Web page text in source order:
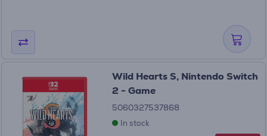
Wild Hearts S, Nintendo Switch
2 - Game
5060327537868
In stock